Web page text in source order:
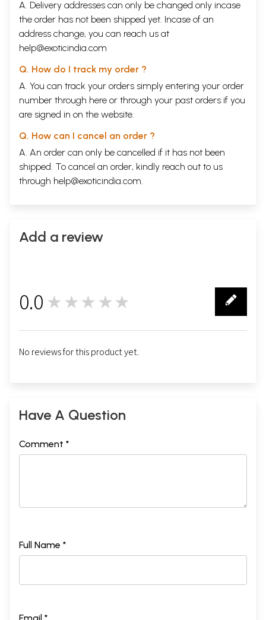
A. Delivery addresses can only be changed only incase
the order has not been shipped yet. Incase of an
address change, you can reach us at
help@exoticindia.com
Q. How do I track my order ?
A. You can track your orders simply entering your order
number through here or through your past orders if you
are signed in on the website.
Q. How can I cancel an order ?
A. An order can only be cancelled if it has not been
shipped. To cancel an order, kindly reach out to us
through help@exoticindia.com.
Add a review
0.0 ★★★★★
No reviews for this product yet.
Have A Question
Comment *
Full Name *